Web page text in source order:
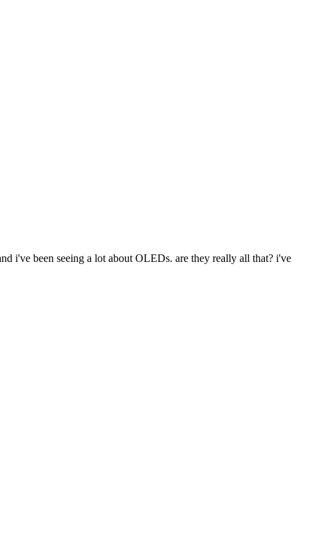
i've been seeing a lot about OLEDs. are they really all that? i've